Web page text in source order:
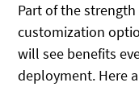
Part of the
customization
will see benefits
deployment. Here